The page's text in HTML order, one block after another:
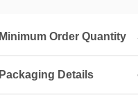
Minimum Order Quantity
Packaging Details